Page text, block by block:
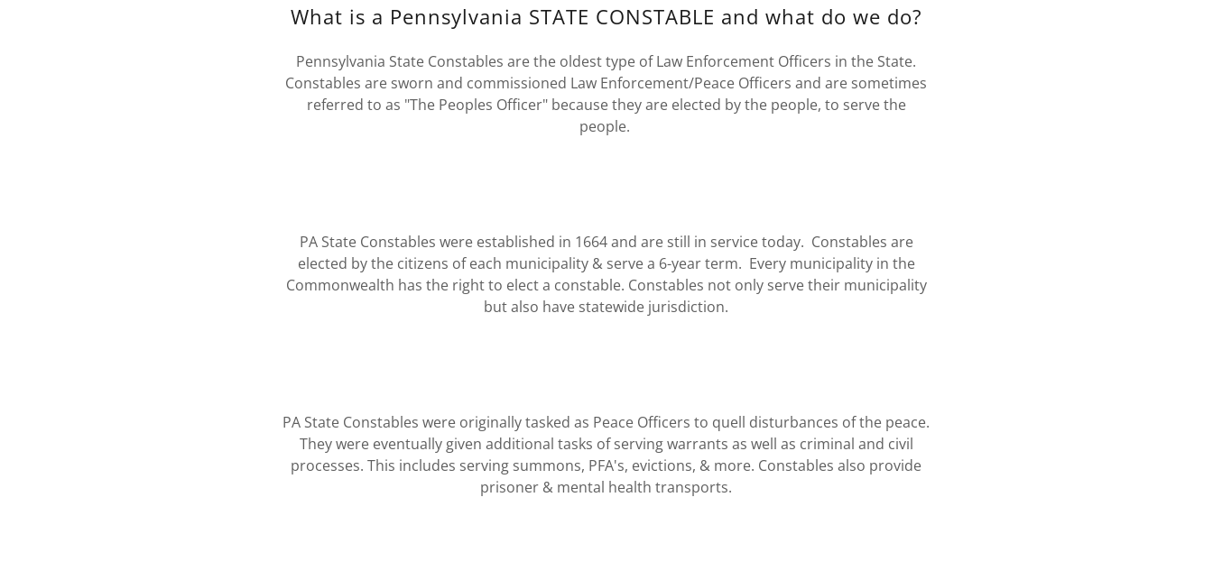
What is a Pennsylvania STATE CONSTABLE and what do we do?
Pennsylvania State Constables are the oldest type of Law Enforcement Officers in the State.
Constables are sworn and commissioned Law Enforcement/Peace Officers and are sometimes
referred to as "The Peoples Officer" because they are elected by the people, to serve the
people.
PA State Constables were established in 1664 and are still in service today. Constables are
elected by the citizens of each municipality & serve a 6-year term. Every municipality in the
Commonwealth has the right to elect a constable. Constables not only serve their municipality
but also have statewide jurisdiction.
PA State Constables were originally tasked as Peace Officers to quell disturbances of the peace.
They were eventually given additional tasks of serving warrants as well as criminal and civil
processes. This includes serving summons, PFA's, evictions, & more. Constables also provide
prisoner & mental health transports.